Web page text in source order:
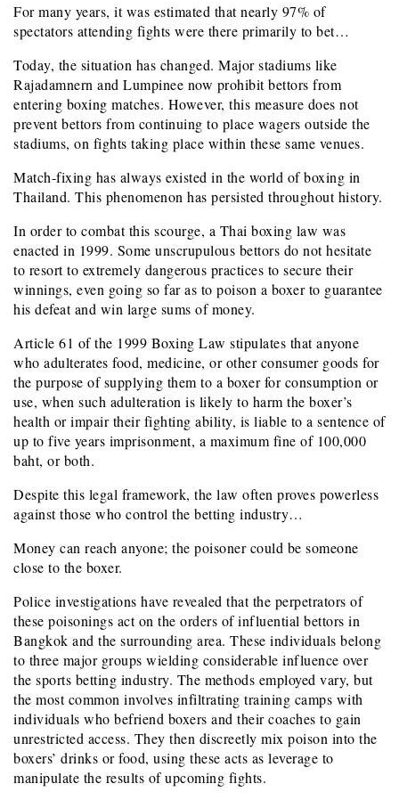
For many years, it was estimated that nearly 97% of
spectators attending fights were there primarily to bet…
Today, the situation has changed. Major stadiums like
Rajadamnern and Lumpinee now prohibit bettors from
entering boxing matches. However, this measure does not
prevent bettors from continuing to place wagers outside the
stadiums, on fights taking place within these same venues.
Match-fixing has always existed in the world of boxing in
Thailand. This phenomenon has persisted throughout history.
In order to combat this scourge, a Thai boxing law was
enacted in 1999. Some unscrupulous bettors do not hesitate
to resort to extremely dangerous practices to secure their
winnings, even going so far as to poison a boxer to guarantee
his defeat and win large sums of money.
Article 61 of the 1999 Boxing Law stipulates that anyone
who adulterates food, medicine, or other consumer goods for
the purpose of supplying them to a boxer for consumption or
use, when such adulteration is likely to harm the boxer’s
health or impair their fighting ability, is liable to a sentence of
up to five years imprisonment, a maximum fine of 100,000
baht, or both.
Despite this legal framework, the law often proves powerless
against those who control the betting industry…
Money can reach anyone; the poisoner could be someone
close to the boxer.
Police investigations have revealed that the perpetrators of
these poisonings act on the orders of influential bettors in
Bangkok and the surrounding area. These individuals belong
to three major groups wielding considerable influence over
the sports betting industry. The methods employed vary, but
the most common involves infiltrating training camps with
individuals who befriend boxers and their coaches to gain
unrestricted access. They then discreetly mix poison into the
boxers’ drinks or food, using these acts as leverage to
manipulate the results of upcoming fights.